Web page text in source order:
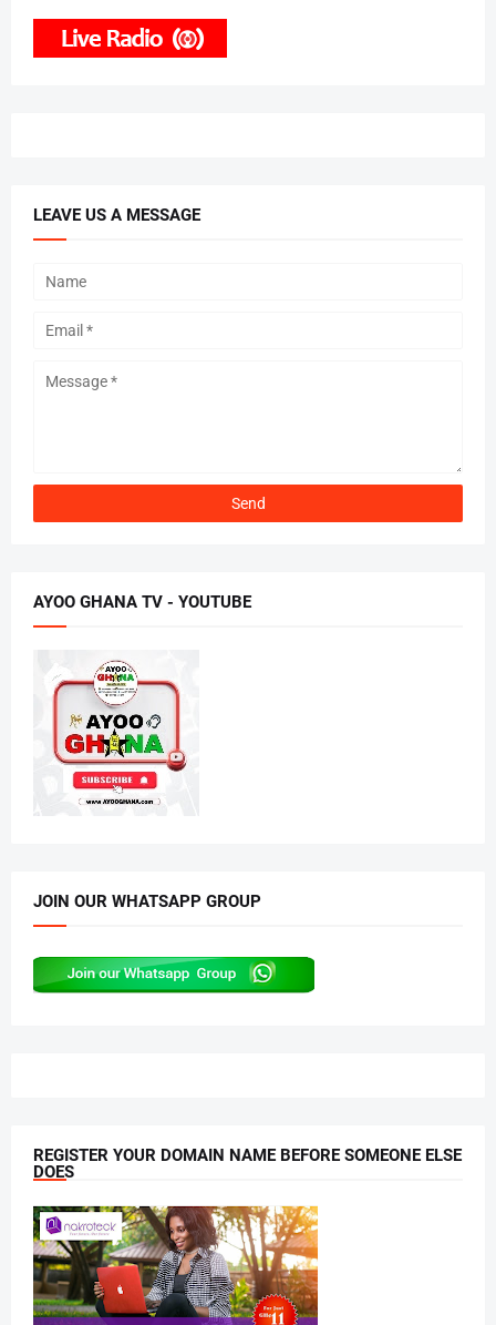
LEAVE US A MESSAGE
AYOO GHANA TV - YOUTUBE
JOIN OUR WHATSAPP GROUP
REGISTER YOUR DOMAIN NAME BEFORE SOMEONE ELSE
DOES